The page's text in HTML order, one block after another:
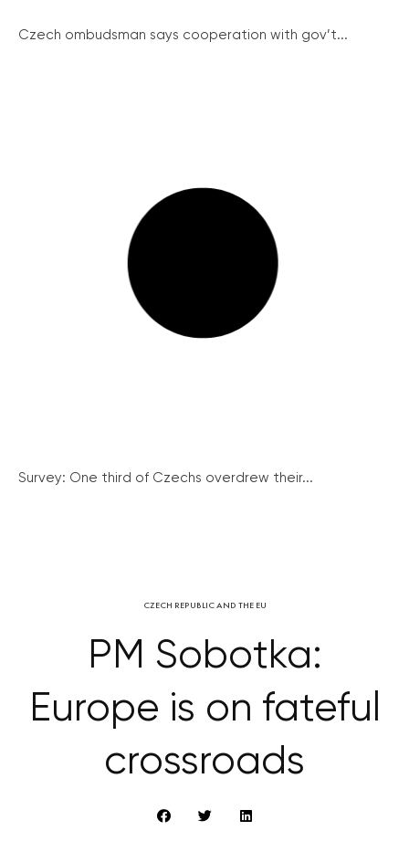
Czech ombudsman says cooperation with gov’t...
Survey: One third of Czechs overdrew their...
CZECH REPUBLIC AND THE EU
PM Sobotka:
Europe is on fateful
crossroads